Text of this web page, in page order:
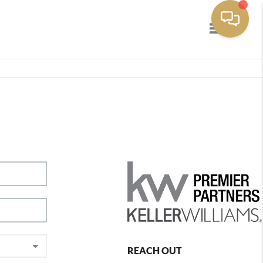
Toggle
REACH OUT